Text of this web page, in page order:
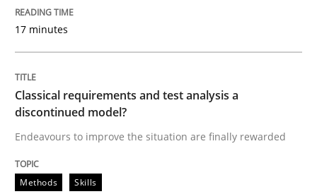
Endeavours to improve the situation are finally
25. January 2023 · 22 minutes read
READ ARTICLE
17 minutes
Classical requirements and test analysis a
discontinued model?
Endeavours to improve the situation are finally rewarded
Methods Skills